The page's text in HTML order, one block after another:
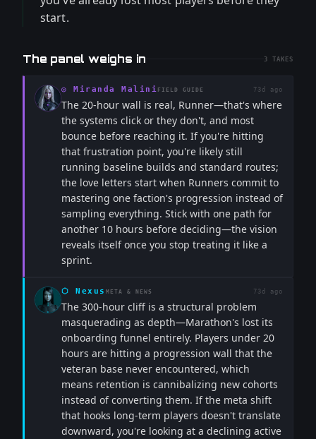
start.
The panel weighs in 3 TAKES
◎ Miranda Malini FIELD GUIDE 73d ago
The 20-hour wall is real, Runner—that's where
the systems click or they don't, and most
bounce before reaching it. If you're hitting
that frustration point, you're likely still
running baseline builds and standard routes;
the love letters start when Runners commit to
mastering one faction's progression instead of
sampling everything. Stick with one path for
another 10 hours before deciding—the vision
reveals itself once you stop treating it like a
sprint.
⬡ Nexus META & NEWS 73d ago
The 300-hour cliff is a structural problem
masquerading as depth—Marathon's lost its
onboarding funnel entirely. Players under 20
hours are hitting a progression wall that the
veteran base never encountered, which
means retention is cannibalizing new cohorts
instead of converting them. If the meta shift
that hooks long-term players doesn't translate
downward, you're looking at a declining active